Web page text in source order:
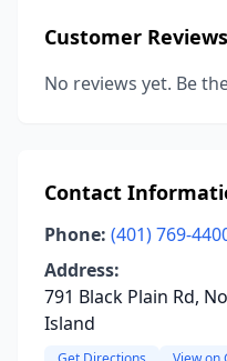
Customer Reviews
No reviews yet. Be
Contact
Phone: (401) 769-
Address:
791 Black Plain Rd,
Island